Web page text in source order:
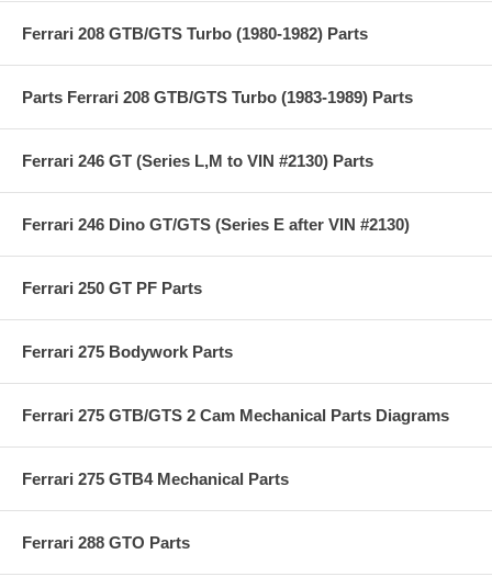
Ferrari 208 GTB/GTS Turbo (1980-1982) Parts
Parts Ferrari 208 GTB/GTS Turbo (1983-1989) Parts
Ferrari 246 GT (Series L,M to VIN #2130) Parts
Ferrari 246 Dino GT/GTS (Series E after VIN #2130)
Ferrari 250 GT PF Parts
Ferrari 275 Bodywork Parts
Ferrari 275 GTB/GTS 2 Cam Mechanical Parts Diagrams
Ferrari 275 GTB4 Mechanical Parts
Ferrari 288 GTO Parts